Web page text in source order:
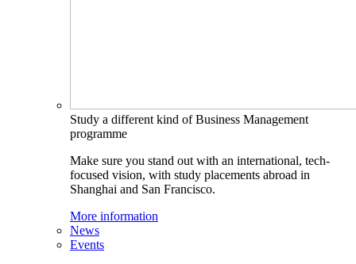
Study a different kind of Business Management
programme
Make sure you stand out with an international, tech-
focused vision, with study placements abroad in
Shanghai and San Francisco.
More information
News
Events